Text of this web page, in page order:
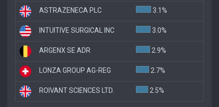
ASTRAZENECA PLC 3.1%
INTUITIVE SURGICAL INC 3.0%
ARGENX SE ADR 2.9%
LONZA GROUP AG-REG 2.7%
ROIVANT SCIENCES LTD. 2.5%